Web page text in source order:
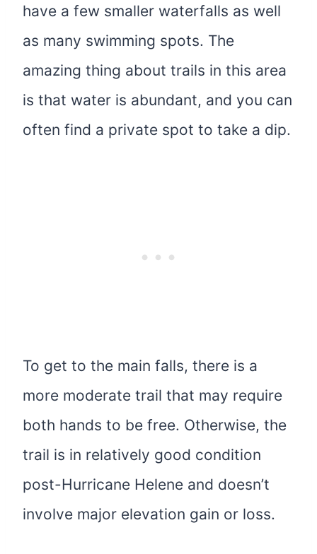
have a few smaller waterfalls as well
as many swimming spots. The
amazing thing about trails in this area
is that water is abundant, and you can
often find a private spot to take a dip.
To get to the main falls, there is a
more moderate trail that may require
both hands to be free. Otherwise, the
trail is in relatively good condition
post-Hurricane Helene and doesn’t
involve major elevation gain or loss.